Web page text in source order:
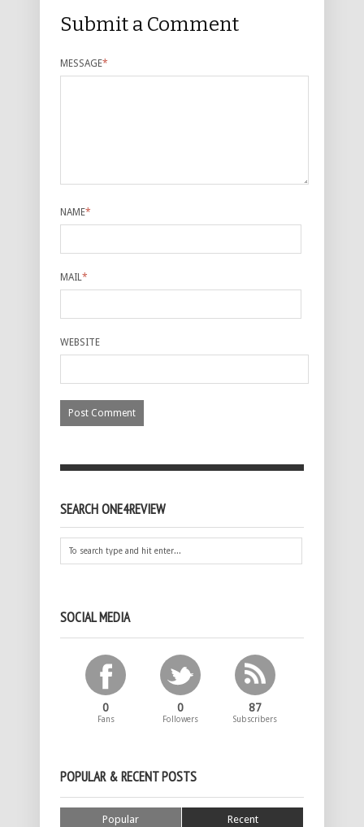
Submit a Comment
MESSAGE*
NAME*
MAIL*
WEBSITE
SEARCH ONE4REVIEW
SOCIAL MEDIA
0
Fans
0
Followers
87
Subscribers
POPULAR & RECENT POSTS
Popular Recent